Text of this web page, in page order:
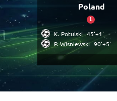
Poland
L
K. Potulski 45'+1'
P. Wisniewski 90'+5'